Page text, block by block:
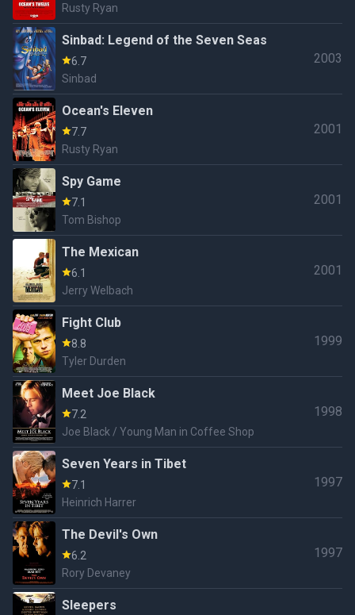
Rusty Ryan
Sinbad: Legend of the Seven Seas
6.7
Sinbad
2003
Ocean's Eleven
7.7
Rusty Ryan
2001
Spy Game
7.1
Tom Bishop
2001
The Mexican
6.1
Jerry Welbach
2001
Fight Club
8.8
Tyler Durden
1999
Meet Joe Black
7.2
Joe Black / Young Man in Coffee Shop
1998
Seven Years in Tibet
7.1
Heinrich Harrer
1997
The Devil's Own
6.2
Rory Devaney
1997
Sleepers